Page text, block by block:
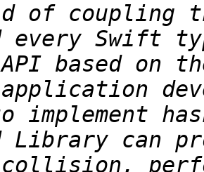
of coupling
every Swift
API based on
implement
Library can